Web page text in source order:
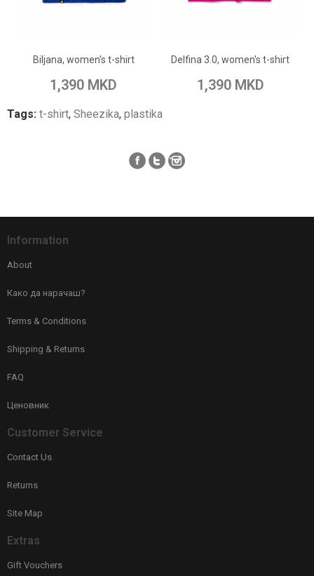
Biljana, women's t-shirt
1,390 MKD
Add to Compare
Delfina 3.0, women's t-shirt
1,390 MKD
Add to Compare
Tags: t-shirt, Sheezika, plastika
Information
About
Како да нарачаш?
Terms & Conditions
Shipping & Returns
FAQ
Ценовник
Customer Service
Contact Us
Returns
Site Map
Extras
Gift Vouchers